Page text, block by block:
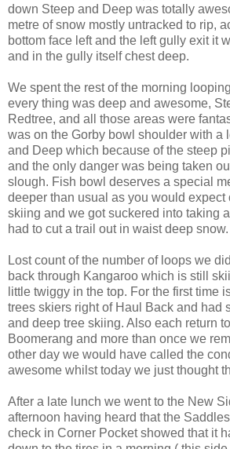
down Steep and Deep was totally
metre of snow mostly untracked to rip,
bottom face left and the left gully exit it
and in the gully itself chest deep.
We spent the rest of the morning
every thing was deep and awesome,
Redtree, and all those areas were
was on the Gorby bowl shoulder with a
and Deep which because of the steep
and the only danger was being taken
slough. Fish bowl deserves a special
deeper than usual as you would expect
skiing and we got suckered into taking
had to cut a trail out in waist deep snow.
Lost count of the number of loops we
back through Kangaroo which is still
little twiggy in the top. For the first time
trees skiers right of Haul Back and had
and deep tree skiing. Also each return
Boomerang and more than once we
other day we would have called the
awesome whilst today we just thought
After a late lunch we went to the New
afternoon having heard that the
check in Corner Pocket showed that it